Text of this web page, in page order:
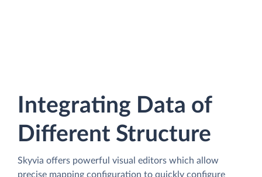
Integrating Data of
Different Structure
Skyvia offers powerful visual editors which allow
precise mapping configuration to quickly configure